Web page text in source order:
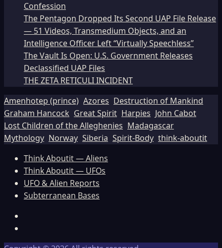
Confession
The Pentagon Dropped Its Second UAP File Release
— 51 Videos, Transmedium Objects, and an
Intelligence Officer Left “Virtually Speechless”
The Vault Is Open: U.S. Government Releases
Declassified UAP Files
THE ZETA RETICULI INCIDENT
Amenhotep (prince) Azores Destruction of Mankind
Graham Hancock Great Spirit Harpies John Cabot
Lost Children of the Alleghenies Madagascar
Mythology Norway Siberia Spirit-Body think-aboutit
Think Aboutit — Aliens
Think Aboutit — UFOs
UFO & Alien Reports
Subterranean Bases